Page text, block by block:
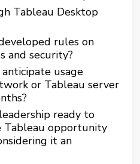
Tableau Desktop
rules on
and security?
usage
or Tableau server
ready to
opportunity
it an